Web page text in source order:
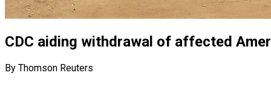
CDC aiding withdrawal of affected
By Thomson Reuters